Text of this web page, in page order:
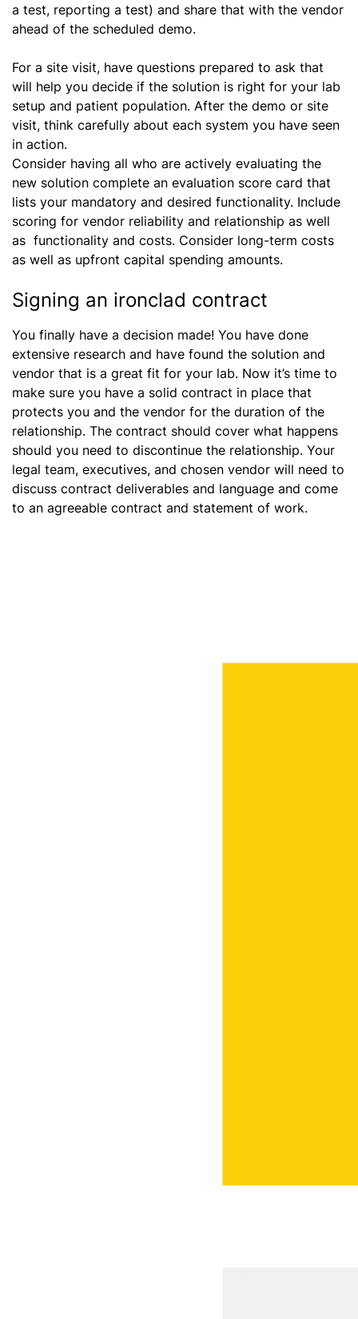
a test, reporting a test) and share that with the vendor
ahead of the scheduled demo.
For a site visit, have questions prepared to ask that
will help you decide if the solution is right for your lab
setup and patient population. After the demo or site
visit, think carefully about each system you have seen
in action.
Consider having all who are actively evaluating the
new solution complete an evaluation score card that
lists your mandatory and desired functionality. Include
scoring for vendor reliability and relationship as well
as functionality and costs. Consider long-term costs
as well as upfront capital spending amounts.
Signing an ironclad contract
You finally have a decision made! You have done
extensive research and have found the solution and
vendor that is a great fit for your lab. Now it’s time to
make sure you have a solid contract in place that
protects you and the vendor for the duration of the
relationship. The contract should cover what happens
should you need to discontinue the relationship. Your
legal team, executives, and chosen vendor will need to
discuss contract deliverables and language and come
to an agreeable contract and statement of work.